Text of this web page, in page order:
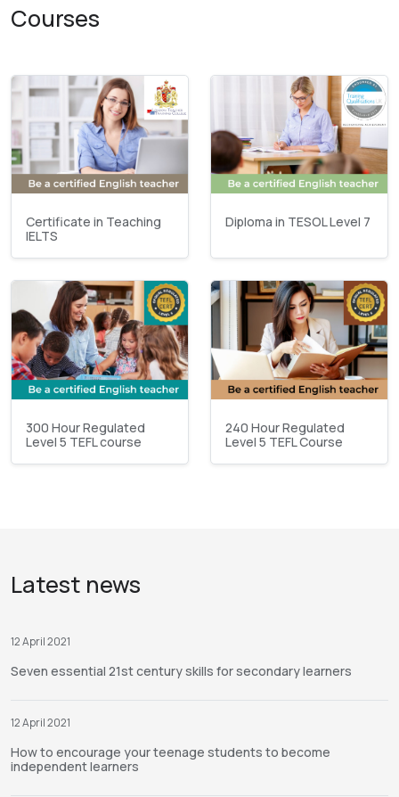
Courses
Certificate in Teaching
IELTS
Diploma in TESOL Level 7
300 Hour Regulated
Level 5 TEFL course
240 Hour Regulated
Level 5 TEFL Course
Latest news
12 April 2021
Seven essential 21st century skills for secondary learners
12 April 2021
How to encourage your teenage students to become
independent learners